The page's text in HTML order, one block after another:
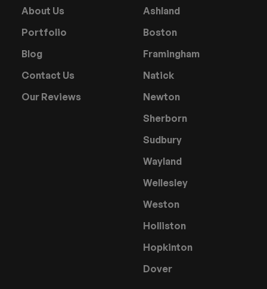
About Us
Portfolio
Blog
Contact Us
Our Reviews
Ashland
Boston
Framingham
Natick
Newton
Sherborn
Sudbury
Wayland
Wellesley
Weston
Holliston
Hopkinton
Dover